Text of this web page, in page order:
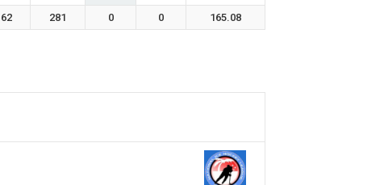
62 281 0 0 165.08